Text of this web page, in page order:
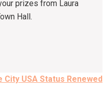
prizes from Laura
Hall.
City USA Status Renewed